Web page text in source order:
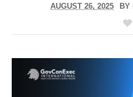
AUGUST 26, 2025 BY